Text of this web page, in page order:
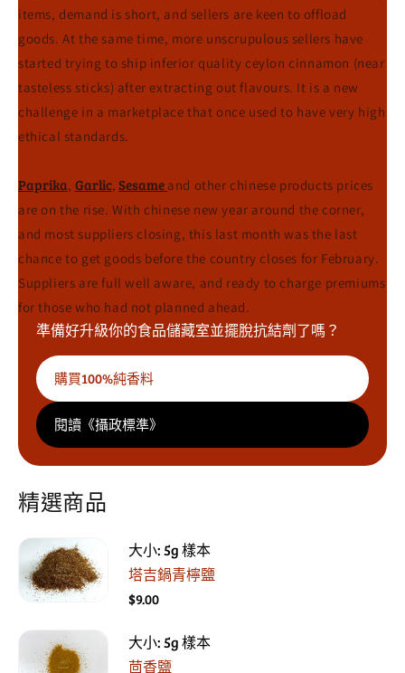
精選商品
大小: 5g 樣本
塔吉鍋青檸鹽
$9.00
大小: 5g 樣本
茴香鹽
items, demand is short, and sellers are keen to offload
goods. At the same time, more unscrupulous sellers have
started trying to ship inferior quality ceylon cinnamon (near
tasteless sticks) after extracting out flavours. It is a new
challenge in a marketplace that once used to have very high
ethical standards.
Paprika, Garlic, Sesame and other chinese products prices
are on the rise. With chinese new year around the corner,
and most suppliers closing, this last month was the last
chance to get goods before the country closes for February.
Suppliers are full well aware, and ready to charge premiums
for those who had not planned ahead.
準備好升級你的食品儲藏室並擺脫抗結劑了嗎？
購買100%純香料
閱讀《攝政標準》